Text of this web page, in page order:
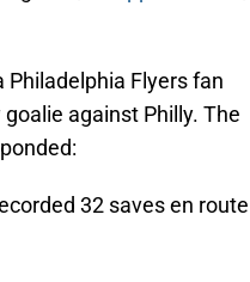
Philadelphia Flyers fan
against Philly. The
32 saves en route